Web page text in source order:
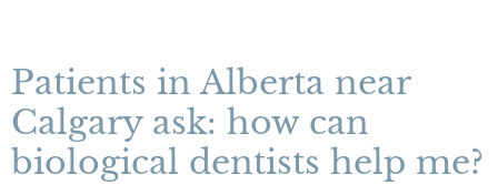
Patients in Alberta near
Calgary ask: how can
biological dentists help me?